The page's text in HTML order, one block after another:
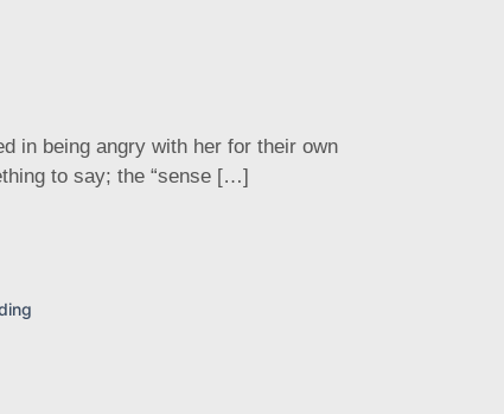
in being angry with her for their own
to say; the “sense […]